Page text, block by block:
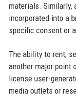
materials. Similarly,
incorporated into a
specific consent or
The ability to rent,
another major point
license user-
media outlets or